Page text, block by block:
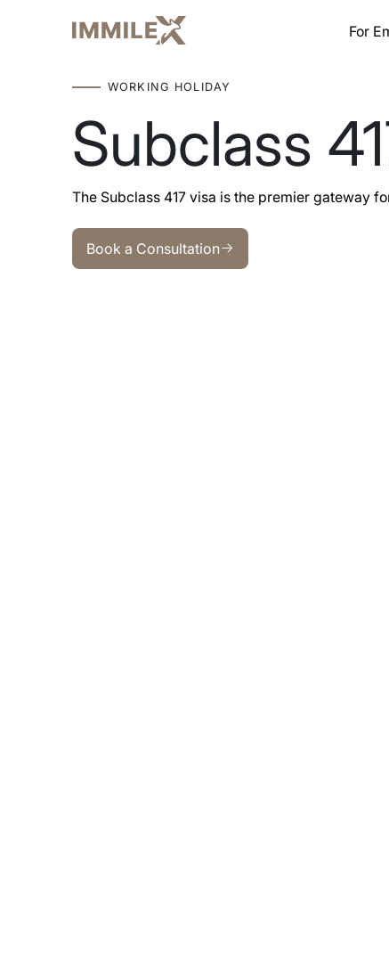
For
WORKING HOLIDAY
Subclass
The Subclass 417 visa is the premier gateway
Book a Consultation
Book a Consultation